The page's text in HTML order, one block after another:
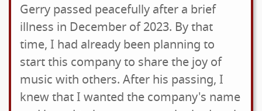
Gerry passed peacefully after a brief
illness in December of 2023. By that
time, I had already been planning to
start this company to share the joy of
music with others. After his passing, I
knew that I wanted the company's name